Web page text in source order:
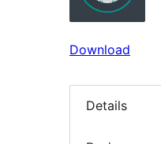
Download
Details